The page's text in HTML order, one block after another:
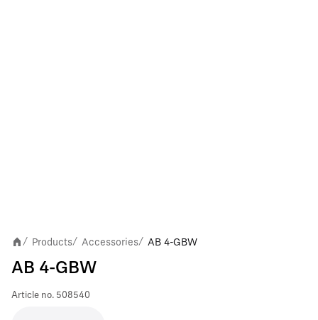
/ Products/ Accessories/ AB 4-GBW
AB 4-GBW
Article no. 508540